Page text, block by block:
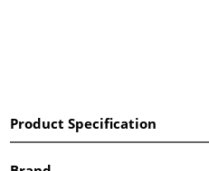
Product Specification